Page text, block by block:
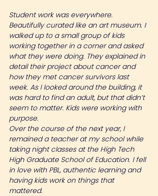
Student work was everywhere.
Beautifully curated like an art museum. I
walked up to a small group of kids
working together in a corner and asked
what they were doing. They explained in
detail their project about cancer and
how they met cancer survivors last
week. As I looked around the building, it
was hard to find an adult, but that didn’t
seem to matter. Kids were working with
purpose.
Over the course of the next year, I
remained a teacher at my school while
taking night classes at the High Tech
High Graduate School of Education. I fell
in love with PBL, authentic learning and
having kids work on things that
mattered.